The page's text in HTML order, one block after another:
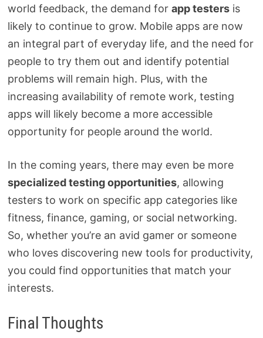
world feedback, the demand for app testersis
likely to continue to grow. Mobile apps are now
an integral part of everyday life, and the need for
people to try them out and identify potential
problems will remain high. Plus, with the
increasing availability of remote work, testing
apps will likely become a more accessible
opportunity for people around the world.
In the coming years, there may even be more
specialized testing opportunities, allowing
testers to work on specific app categories like
fitness, finance, gaming, or social networking.
So, whether you’re an avid gamer or someone
who loves discovering new tools for productivity,
you could find opportunities that match your
interests.
Final Thoughts